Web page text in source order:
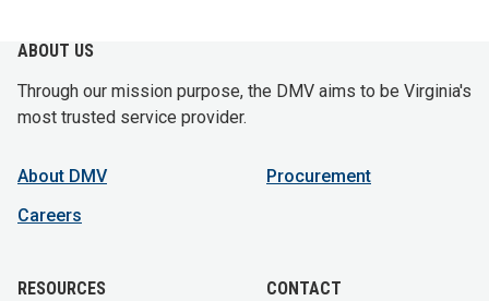
ABOUT US
Through our mission purpose, the DMV aims to be Virginia's
most trusted service provider.
About DMV
Careers
Procurement
RESOURCES CONTACT